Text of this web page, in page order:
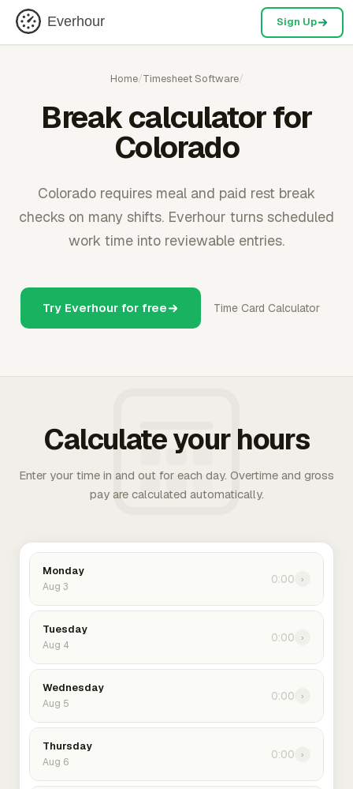
Everhour Sign Up
Home/Timesheet Software/
Break calculator for
Colorado
Colorado requires meal and paid rest break
checks on many shifts. Everhour turns scheduled
work time into reviewable entries.
Try Everhour for free Time Card Calculator
Calculate your hours
Enter your time in and out for each day. Overtime and gross
pay are calculated automatically.
Monday
Aug 3
0:00 ›
Tuesday
Aug 4
0:00 ›
Wednesday
Aug 5
0:00 ›
Thursday
Aug 6
0:00 ›